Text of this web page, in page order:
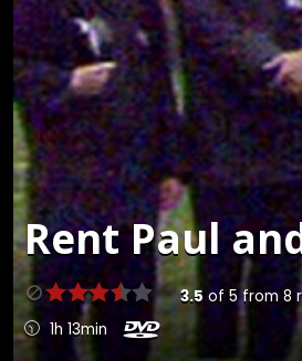
RentPaul
3.5 of 5from 8
1h 13min